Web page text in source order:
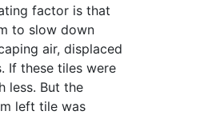
factor is that
to slow down
air, displaced
If these tiles were
less. But the
left tile was